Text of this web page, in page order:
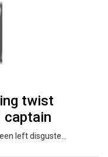
twist
captain